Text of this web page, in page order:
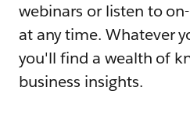
webinars or listen to
at any time. Whatever
you'll find a wealth of
business insights.